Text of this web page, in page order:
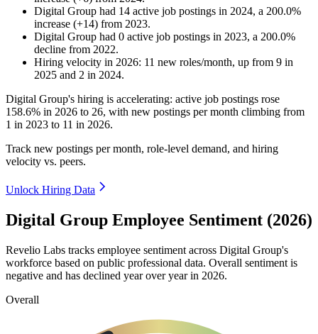
Digital Group had 14 active job postings in 2024, a 200.0%
increase (+14) from 2023.
Digital Group had 0 active job postings in 2023, a 200.0%
decline from 2022.
Hiring velocity in 2026: 11 new roles/month, up from 9 in
2025 and 2 in 2024.
Digital Group's hiring is accelerating: active job postings rose
158.6% in 2026 to 26, with new postings per month climbing from
1 in 2023 to 11 in 2026.
Track new postings per month, role-level demand, and hiring
velocity vs. peers.
Unlock Hiring Data
Digital Group Employee Sentiment (2026)
Revelio Labs tracks employee sentiment across Digital Group's
workforce based on public professional data. Overall sentiment is
negative and has declined year over year in 2026.
Overall